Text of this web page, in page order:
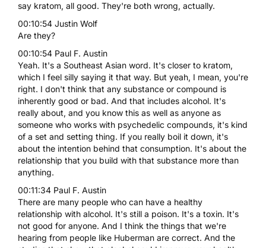
say kratom, all good. They're both wrong, actually.
00:10:54 Justin Wolf
Are they?
00:10:54 Paul F. Austin
Yeah. It's a Southeast Asian word. It's closer to kratom,
which I feel silly saying it that way. But yeah, I mean, you're
right. I don't think that any substance or compound is
inherently good or bad. And that includes alcohol. It's
really about, and you know this as well as anyone as
someone who works with psychedelic compounds, it's kind
of a set and setting thing. If you really boil it down, it's
about the intention behind that consumption. It's about the
relationship that you build with that substance more than
anything.
00:11:34 Paul F. Austin
There are many people who can have a healthy
relationship with alcohol. It's still a poison. It's a toxin. It's
not good for anyone. And I think the things that we're
hearing from people like Huberman are correct. And the